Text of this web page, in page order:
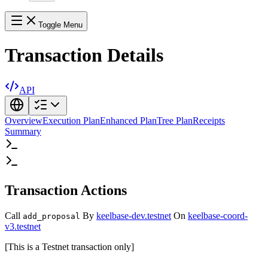
Toggle Menu
Transaction Details
API
OverviewExecution PlanEnhanced PlanTree PlanReceipts
Summary
Transaction Actions
Call add_proposal By keelbase-dev.testnet On keelbase-coord-
v3.testnet
[This is a Testnet transaction only]